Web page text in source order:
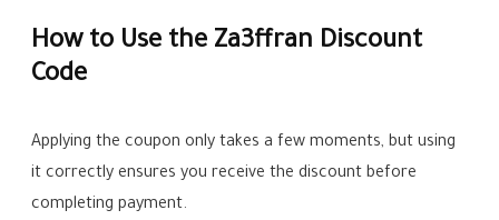
How to Use the Za3ffran Discount
Code
Applying the coupon only takes a few moments, but using
it correctly ensures you receive the discount before
completing payment.